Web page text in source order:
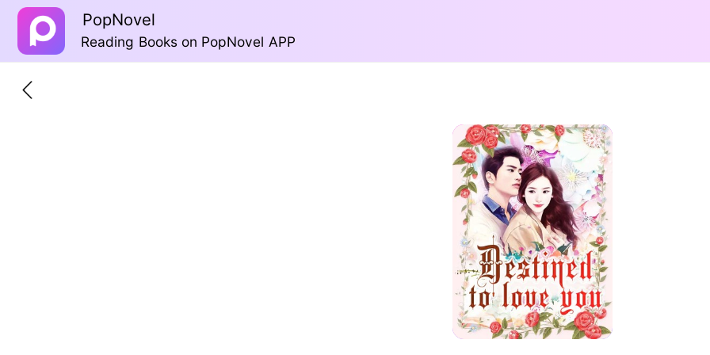
PopNovel
Reading Books on PopNovel APP